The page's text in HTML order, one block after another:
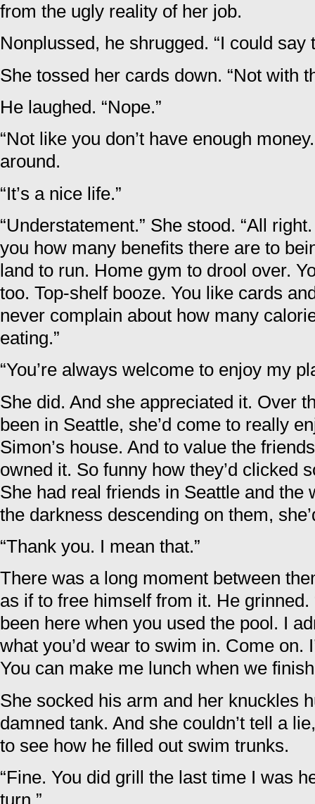
from the ugly reality of her job.
Nonplussed, he shrugged. “I could say
She tossed her cards down. “Not with
He laughed. “Nope.”
“Not like you don’t have enough
around.
“It’s a nice life.”
“Understatement.” She stood. “All
you how many benefits there are to
land to run. Home gym to drool over.
too. Top-shelf booze. You like cards
never complain about how many
eating.”
“You’re always welcome to enjoy my
She did. And she appreciated it. Over
been in Seattle, she’d come to really
Simon’s house. And to value the
owned it. So funny how they’d clicked
She had real friends in Seattle and the
the darkness descending on them,
“Thank you. I mean that.”
There was a long moment between
as if to free himself from it. He grinned.
been here when you used the pool. I
what you’d wear to swim in. Come on.
You can make me lunch when we
She socked his arm and her knuckles
damned tank. And she couldn’t tell a
to see how he filled out swim trunks.
“Fine. You did grill the last time I was
turn.”